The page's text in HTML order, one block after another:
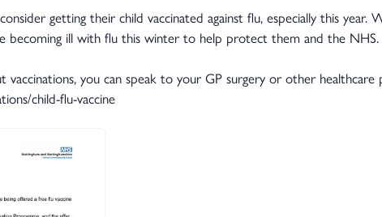
getting their child vaccinated against flu, especially this
becoming ill with flu this winter to help protect them and the NHS.
vaccinations, you can speak to your GP surgery or other healthcare
child-flu-vaccine